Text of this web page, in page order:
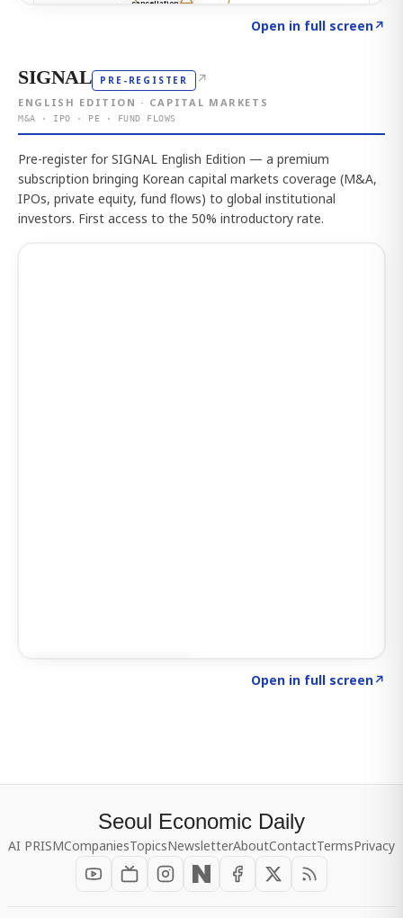
Open in full screen↗
SIGNAL PRE-REGISTER ↗
ENGLISH EDITION · CAPITAL MARKETS
M&A · IPO · PE · FUND FLOWS
Pre-register for SIGNAL English Edition — a premium
subscription bringing Korean capital markets coverage (M&A,
IPOs, private equity, fund flows) to global institutional
investors. First access to the 50% introductory rate.
Open in full screen↗
Seoul Economic Daily
AI PRISMCompaniesTopicsNewsletterAboutContactTermsPrivacy